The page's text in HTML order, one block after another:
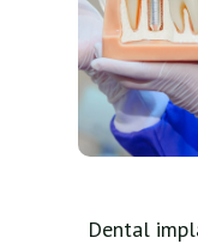
Dental